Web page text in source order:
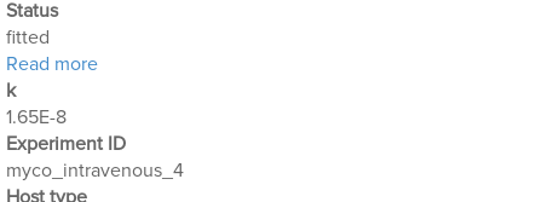
Status
fitted
Read moreabout Mycobacterium_Avium_5
k
1.65E-8
Experiment ID
myco_intravenous_4